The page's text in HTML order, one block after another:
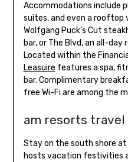
Accommodations include
suites, and even a rooftop
Wolfgang Puck’s Cut
bar, or The Blvd, an all-
Located within the
Leasuire features a spa,
bar. Complimentary
free Wi-Fi are among the
am resorts travel
Stay on the south shore at
hosts vacation festivities